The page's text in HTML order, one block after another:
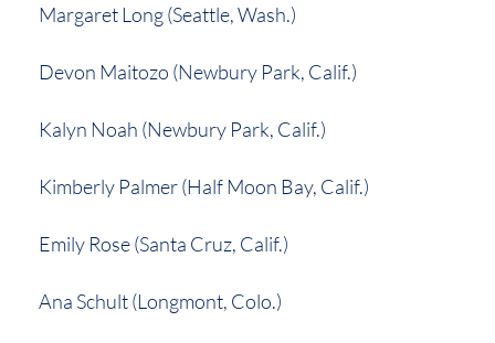
Margaret Long (Seattle, Wash.)
Devon Maitozo (Newbury Park, Calif.)
Kalyn Noah (Newbury Park, Calif.)
Kimberly Palmer (Half Moon Bay, Calif.)
Emily Rose (Santa Cruz, Calif.)
Ana Schult (Longmont, Colo.)